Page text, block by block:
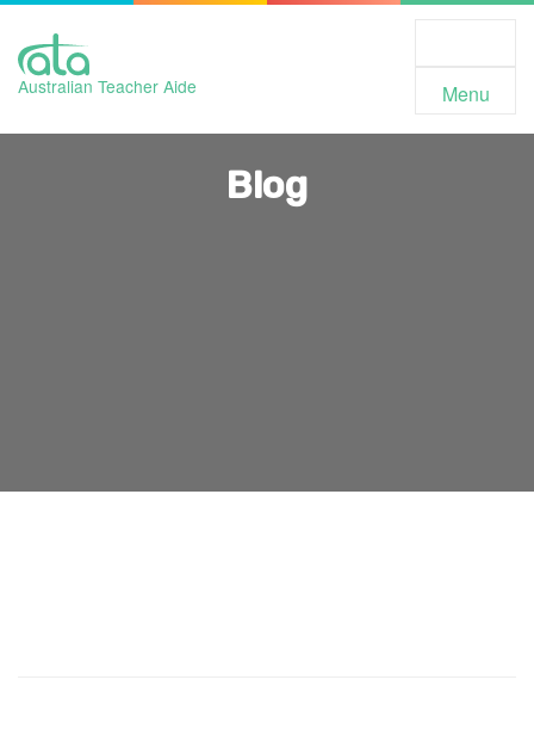
Australian Teacher Aide Menu
Blog